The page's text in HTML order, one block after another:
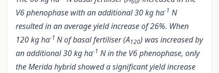
V6 phenophase with an additional 30 kg ha-1 N
resulted in an average yield increase of 26%. When
120 kg ha-1 N of basal fertiliser (A120) was increased by
an additional 30 kg ha-1 N in the V6 phenophase, only
the Merida hybrid showed a significant yield increase